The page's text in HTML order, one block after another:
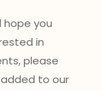
hope you
in
please
to our